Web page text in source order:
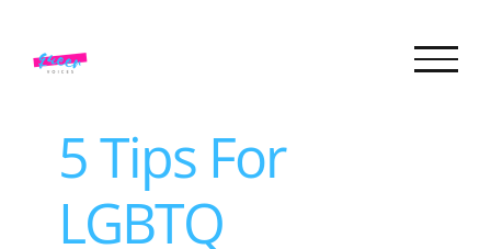
5 Tips For
LGBTQ